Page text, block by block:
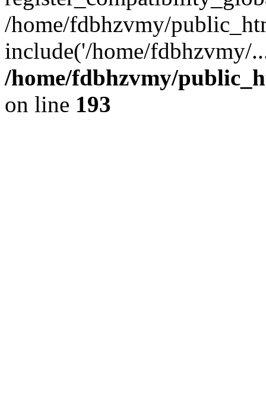
/home/fdbhzvmy/
include('/home/
/home/fdbhzvmy/
on line 193